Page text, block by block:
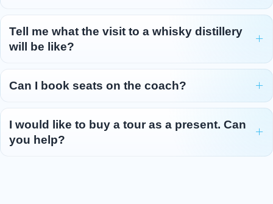
Tell me what the visit to a whisky distillery
will be like?
Can I book seats on the coach?
I would like to buy a tour as a present. Can
you help?